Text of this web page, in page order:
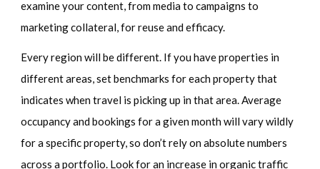
examine your content, from media to campaigns to
marketing collateral, for reuse and efficacy.
Every region will be different. If you have properties in
different areas, set benchmarks for each property that
indicates when travel is picking up in that area. Average
occupancy and bookings for a given month will vary wildly
for a specific property, so don’t rely on absolute numbers
across a portfolio. Look for an increase in organic traffic